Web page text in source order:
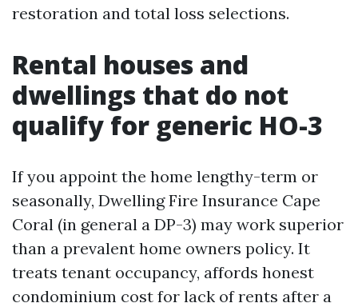
restoration and total loss selections.
Rental houses and
dwellings that do not
qualify for generic HO-3
If you appoint the home lengthy-term or
seasonally, Dwelling Fire Insurance Cape
Coral (in general a DP-3) may work superior
than a prevalent home owners policy. It
treats tenant occupancy, affords honest
condominium cost for lack of rents after a